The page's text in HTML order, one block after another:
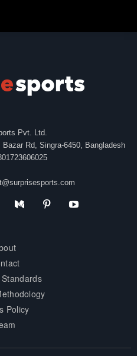
Pvt. Ltd.
Rd, Singra-6450, Bangladesh
Policy